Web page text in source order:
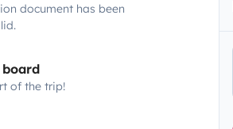
document has been
board
of the trip!